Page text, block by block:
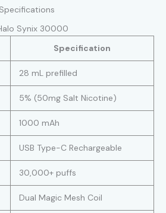
Synix 30000
Specification
28 mL prefilled
5% (50mg Salt Nicotine)
1000 mAh
USB Type-C Rechargeable
30,000+ puffs
Dual Magic Mesh Coil